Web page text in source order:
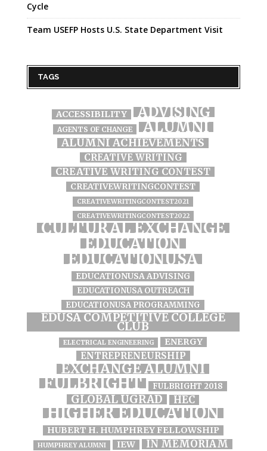
Cycle
Team USEFP Hosts U.S. State Department Visit
TAGS
ACCESSIBILITY ADVISING
AGENTS OF CHANGE ALUMNI
ALUMNI ACHIEVEMENTS
CREATIVE WRITING
CREATIVE WRITING CONTEST
CREATIVEWRITINGCONTEST
CREATIVEWRITINGCONTEST2021
CREATIVEWRITINGCONTEST2022
CULTURAL EXCHANGE
EDUCATION
EDUCATIONUSA
EDUCATIONUSA ADVISING
EDUCATIONUSA OUTREACH
EDUCATIONUSA PROGRAMMING
EDUSA COMPETITIVE COLLEGE
CLUB
ELECTRICAL ENGINEERING ENERGY
ENTREPRENEURSHIP
EXCHANGE ALUMNI
FULBRIGHT FULBRIGHT 2018
GLOBAL UGRAD HEC
HIGHER EDUCATION
HUBERT H. HUMPHREY FELLOWSHIP
HUMPHREY ALUMNI IEW IN MEMORIAM